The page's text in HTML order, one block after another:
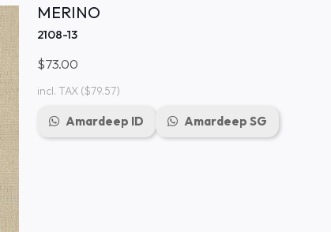
MERINO
2108-13
$73.00
incl. TAX($79.57)
Amardeep ID Amardeep SG